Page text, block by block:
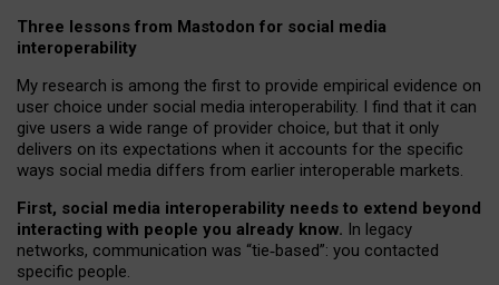
Three lessons from Mastodon for social media
interoperability
My research is among the first to provide empirical evidence on
user choice under social media interoperability. I find that it can
give users a wide range of provider choice, but that it only
delivers on its expectations when it accounts for the specific
ways social media differs from earlier interoperable markets.
First, social media interoperability needs to extend beyond
interacting with people you already know. In legacy
networks, communication was “tie‑based”: you contacted
specific people.